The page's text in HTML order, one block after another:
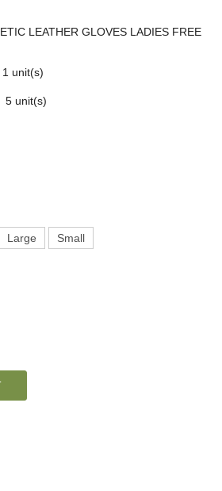
LEATHER GLOVES LADIES FREE
1 unit(s)
5 unit(s)
Large Small